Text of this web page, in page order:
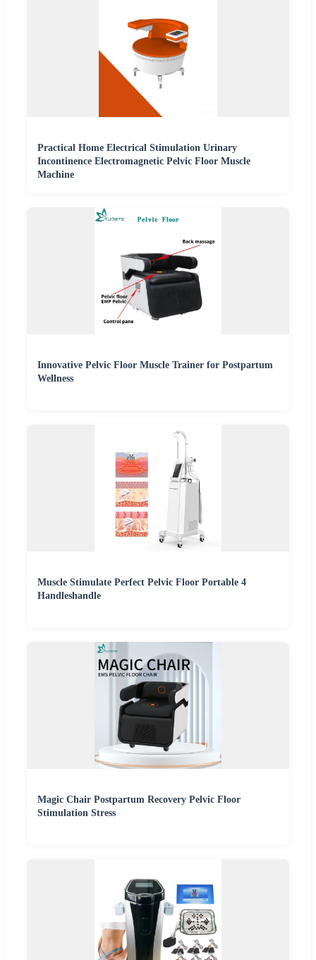
Practical Home Electrical Stimulation Urinary
Incontinence Electromagnetic Pelvic Floor Muscle
Machine
Innovative Pelvic Floor Muscle Trainer for Postpartum
Wellness
Muscle Stimulate Perfect Pelvic Floor Portable 4
Handleshandle
Magic Chair Postpartum Recovery Pelvic Floor
Stimulation Stress